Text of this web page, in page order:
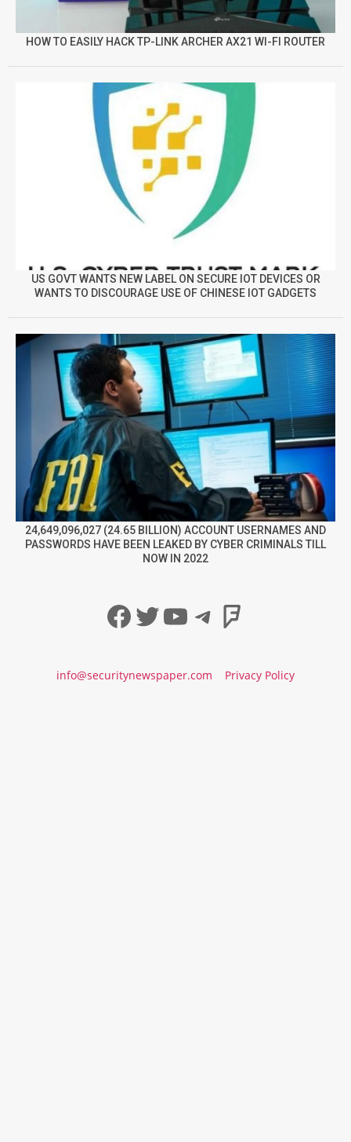
HOW TO EASILY HACK TP-LINK ARCHER AX21 WI-FI ROUTER
US GOVT WANTS NEW LABEL ON SECURE IOT DEVICES OR
WANTS TO DISCOURAGE USE OF CHINESE IOT GADGETS
24,649,096,027 (24.65 BILLION) ACCOUNT USERNAMES AND
PASSWORDS HAVE BEEN LEAKED BY CYBER CRIMINALS TILL
NOW IN 2022
Facebook
Twitter
YouTube
Telegram
info@securitynewspaper.com Privacy Policy